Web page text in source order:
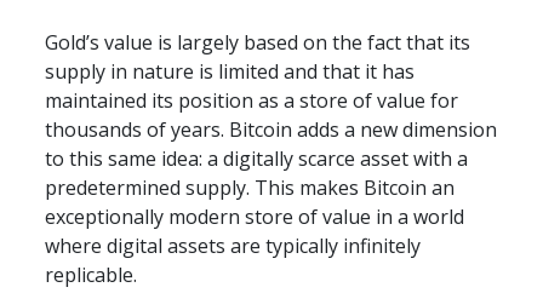
Gold’s value is largely based on the fact that its
supply in nature is limited and that it has
maintained its position as a store of value for
thousands of years. Bitcoin adds a new dimension
to this same idea: a digitally scarce asset with a
predetermined supply. This makes Bitcoin an
exceptionally modern store of value in a world
where digital assets are typically infinitely
replicable.